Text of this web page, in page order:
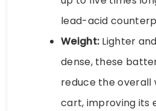
lead-acid
Weight: Lighter
dense, these
reduce the overall
cart, improving its